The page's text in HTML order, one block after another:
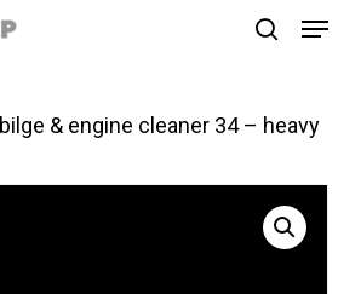
Menu
bilge & engine cleaner 34 – heavyMenu